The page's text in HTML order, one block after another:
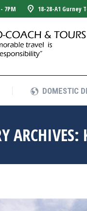
7PM 18-28-A1 Gurney
DOMESTIC
ARCHIVES:
DOMESTIC